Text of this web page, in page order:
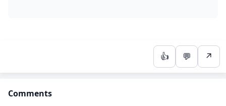
👍 💬 ↗
Comments